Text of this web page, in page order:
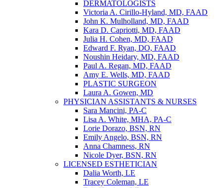
DERMATOLOGISTS
Victoria A. Cirillo-Hyland, MD, FAAD
John K. Mulholland, MD, FAAD
Kara D. Capriotti, MD, FAAD
Julia H. Cohen, MD, FAAD
Edward F. Ryan, DO, FAAD
Noushin Heidary, MD, FAAD
Paul A. Regan, MD, FAAD
Amy E. Wells, MD, FAAD
PLASTIC SURGEON
Laura A. Gowen, MD
PHYSICIAN ASSISTANTS & NURSES
Sara Mancini, PA-C
Lisa A. White, MHA, PA-C
Lorie Dorazo, BSN, RN
Emily Angelo, BSN, RN
Anna Chamness, RN
Nicole Dyer, BSN, RN
LICENSED ESTHETICIAN
Dalia Worth, LE
Tracey Coleman, LE